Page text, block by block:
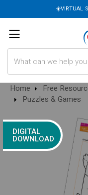
☀️VIRTUAL
Home Free
Puzzles & Games
DIGITAL
DOWNLOAD